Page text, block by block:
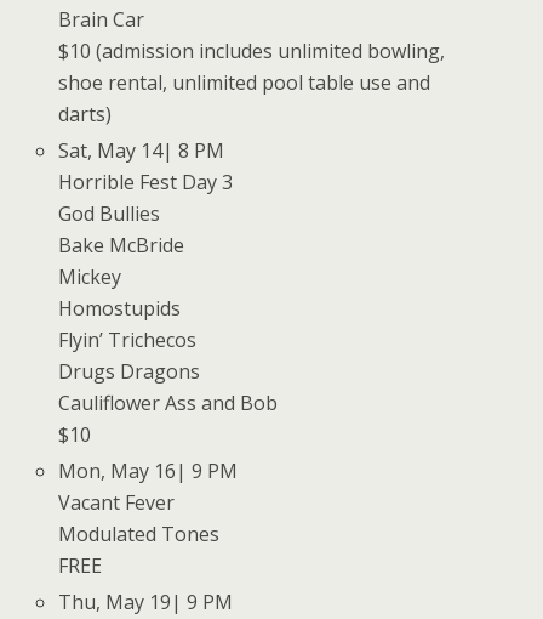
Brain Car
$10 (admission includes unlimited bowling,
shoe rental, unlimited pool table use and
darts)
Sat, May 14| 8 PM
Horrible Fest Day 3
God Bullies
Bake McBride
Mickey
Homostupids
Flyin’ Trichecos
Drugs Dragons
Cauliflower Ass and Bob
$10
Mon, May 16| 9 PM
Vacant Fever
Modulated Tones
FREE
Thu, May 19| 9 PM